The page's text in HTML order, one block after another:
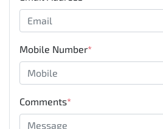
Mobile Number*
Comments*